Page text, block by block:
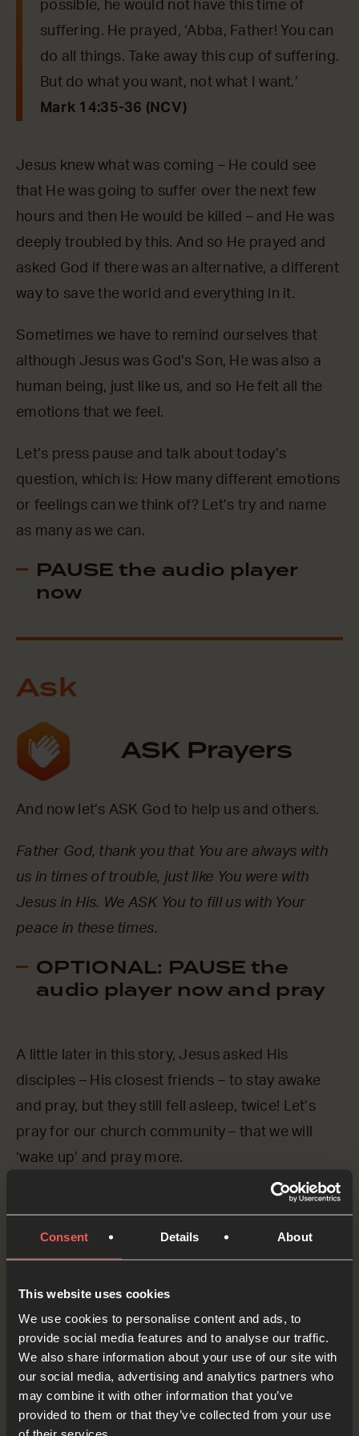
Consent Details About
This website uses cookies
We use cookies to personalise content and ads, to
provide social media features and to analyse our traffic.
We also share information about your use of our site with
our social media, advertising and analytics partners who
may combine it with other information that you’ve
provided to them or that they’ve collected from your use
possible, he would not have this time of
suffering. He prayed, ‘Abba, Father! You can
do all things. Take away this cup of suffering.
But do what you want, not what I want.’
Mark 14:35-36 (NCV)
Jesus knew what was coming – He could see
that He was going to suffer over the next few
hours and then He would be killed – and He was
deeply troubled by this. And so He prayed and
asked God if there was an alternative, a different
way to save the world and everything in it.
Sometimes we have to remind ourselves that
although Jesus was God’s Son, He was also a
human being, just like us, and so He felt all the
emotions that we feel.
Let’s press pause and talk about today’s
question, which is: How many different emotions
or feelings can we think of? Let’s try and name
as many as we can.
PAUSE the audio player
now
Ask
ASK Prayers
And now let’s ASK God to help us and others.
Father God, thank you that You are always with
us in times of trouble, just like You were with
Jesus in His. We ASK You to fill us with Your
peace in these times.
OPTIONAL: PAUSE the
audio player now and pray
A little later in this story, Jesus asked His
disciples – His closest friends – to stay awake
and pray, but they still fell asleep, twice! Let’s
pray for our church community – that we will
‘wake up’ and pray more.
Lord God, we ASK You to wake us up! We want
OPTIONAL: PAUSE the
audio player now and pray
Yes